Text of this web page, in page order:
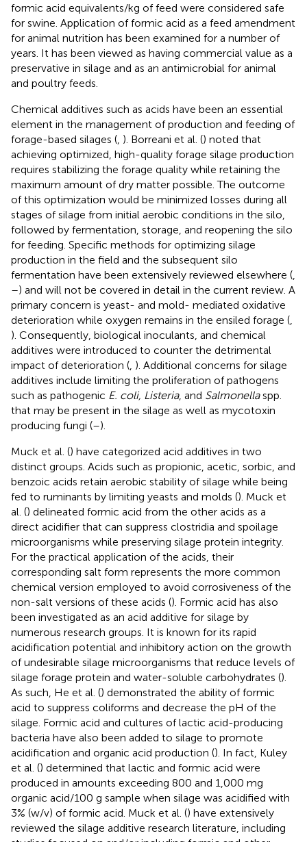
formic acid equivalents/kg of feed were considered safe
for swine. Application of formic acid as a feed amendment
for animal nutrition has been examined for a number of
years. It has been viewed as having commercial value as a
preservative in silage and as an antimicrobial for animal
and poultry feeds.
Chemical additives such as acids have been an essential
element in the management of production and feeding of
forage-based silages (, ). Borreani et al. () noted that
achieving optimized, high-quality forage silage production
requires stabilizing the forage quality while retaining the
maximum amount of dry matter possible. The outcome
of this optimization would be minimized losses during all
stages of silage from initial aerobic conditions in the silo,
followed by fermentation, storage, and reopening the silo
for feeding. Specific methods for optimizing silage
production in the field and the subsequent silo
fermentation have been extensively reviewed elsewhere (,
–) and will not be covered in detail in the current review. A
primary concern is yeast- and mold- mediated oxidative
deterioration while oxygen remains in the ensiled forage (,
). Consequently, biological inoculants, and chemical
additives were introduced to counter the detrimental
impact of deterioration (, ). Additional concerns for silage
additives include limiting the proliferation of pathogens
such as pathogenic E. coli, Listeria, and Salmonellaspp.
that may be present in the silage as well as mycotoxin
producing fungi (–).
Muck et al. () have categorized acid additives in two
distinct groups. Acids such as propionic, acetic, sorbic, and
benzoic acids retain aerobic stability of silage while being
fed to ruminants by limiting yeasts and molds (). Muck et
al. () delineated formic acid from the other acids as a
direct acidifier that can suppress clostridia and spoilage
microorganisms while preserving silage protein integrity.
For the practical application of the acids, their
corresponding salt form represents the more common
chemical version employed to avoid corrosiveness of the
non-salt versions of these acids (). Formic acid has also
been investigated as an acid additive for silage by
numerous research groups. It is known for its rapid
acidification potential and inhibitory action on the growth
of undesirable silage microorganisms that reduce levels of
silage forage protein and water-soluble carbohydrates ().
As such, He et al. () demonstrated the ability of formic
acid to suppress coliforms and decrease the pH of the
silage. Formic acid and cultures of lactic acid-producing
bacteria have also been added to silage to promote
acidification and organic acid production (). In fact, Kuley
et al. () determined that lactic and formic acid were
produced in amounts exceeding 800 and 1,000 mg
organic acid/100 g sample when silage was acidified with
3% (w/v) of formic acid. Muck et al. () have extensively
reviewed the silage additive research literature, including